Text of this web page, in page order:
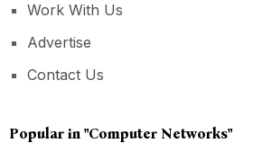
Work With Us
Advertise
Contact Us
Popular in"computer Networks"